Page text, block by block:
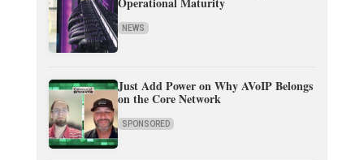
NEWS
Just Add Power on Why AVoIP Belongs
on the Core Network
SPONSORED